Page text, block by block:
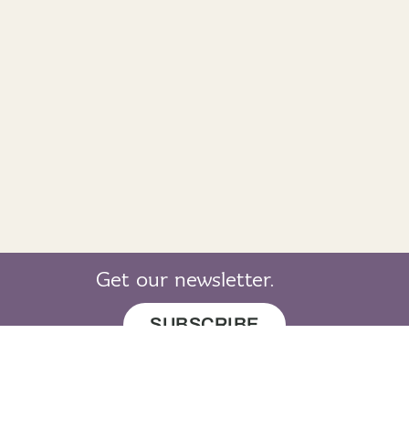
Get our newsletter.
SUBSCRIBE